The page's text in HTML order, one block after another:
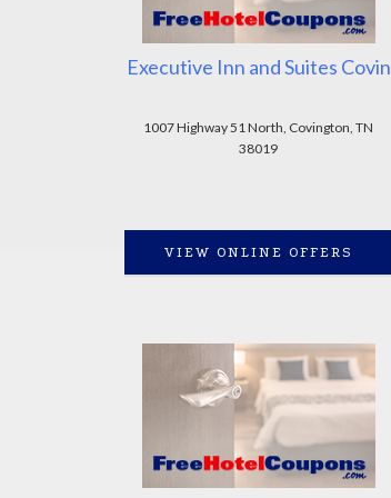
Executive Inn and Suites Covin
1007 Highway 51 North, Covington, TN
38019
VIEW ONLINE OFFERS